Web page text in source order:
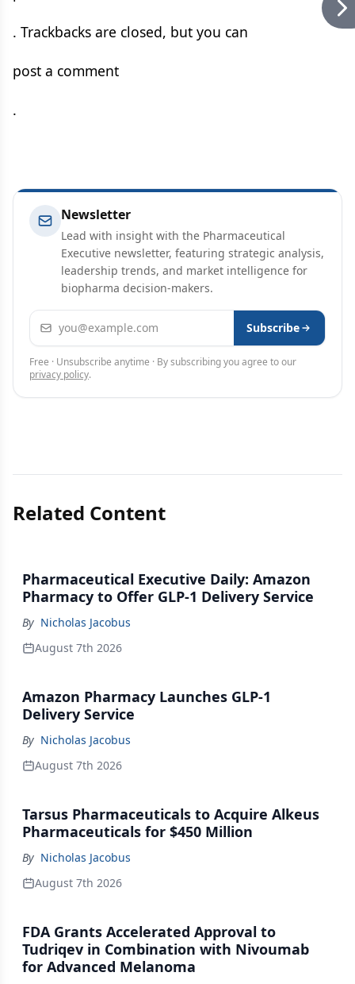
. Trackbacks are closed, but you can
post a comment
.
Newsletter
Lead with insight with the Pharmaceutical
Executive newsletter, featuring strategic analysis,
leadership trends, and market intelligence for
biopharma decision-makers.
Email address Subscribe
Free · Unsubscribe anytime · By subscribing you agree to our
privacy policy.
Related Content
Pharmaceutical Executive Daily: Amazon
Pharmacy to Offer GLP-1 Delivery Service
By Nicholas Jacobus
August 7th 2026
Amazon Pharmacy Launches GLP-1
Delivery Service
By Nicholas Jacobus
August 7th 2026
Tarsus Pharmaceuticals to Acquire Alkeus
Pharmaceuticals for $450 Million
By Nicholas Jacobus
August 7th 2026
FDA Grants Accelerated Approval to
Tudriqev in Combination with Nivoumab
for Advanced Melanoma